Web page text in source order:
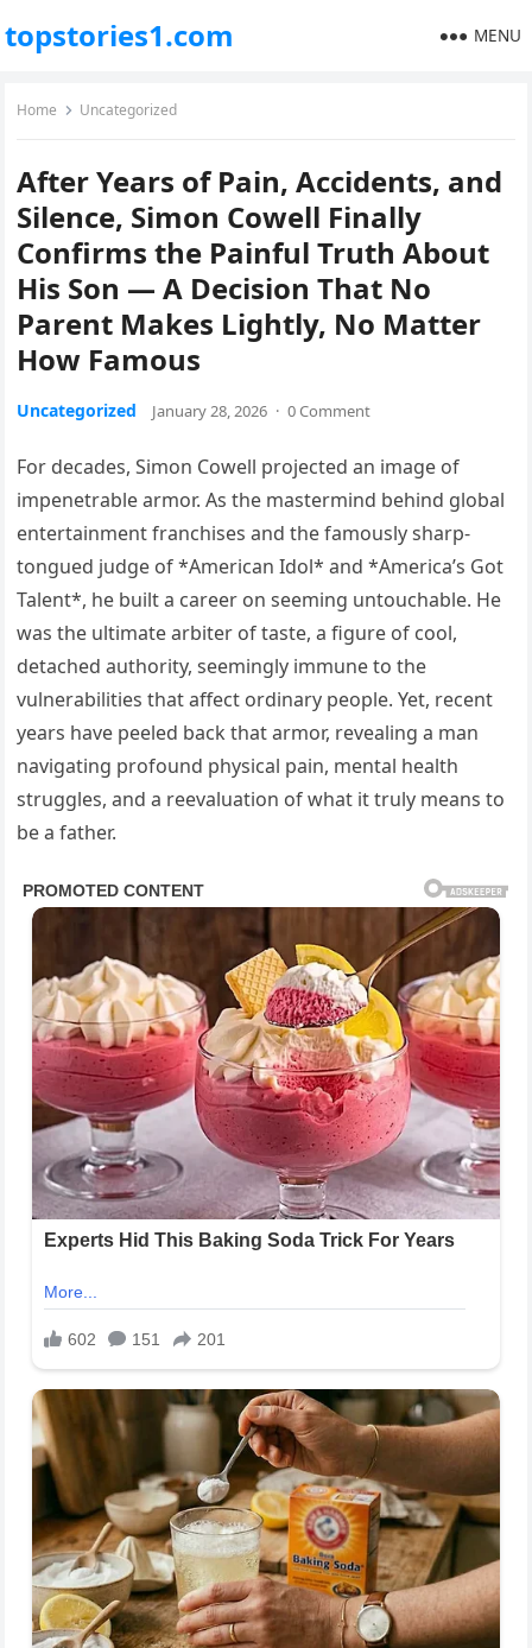
topstories1.com MENU
Home Uncategorized
After Years of Pain, Accidents, and
Silence, Simon Cowell Finally
Confirms the Painful Truth About
His Son — A Decision That No
Parent Makes Lightly, No Matter
How Famous
Uncategorized January 28, 2026 · 0 Comment
For decades, Simon Cowell projected an image of
impenetrable armor. As the mastermind behind global
entertainment franchises and the famously sharp-
tongued judge of *American Idol* and *America’s Got
Talent*, he built a career on seeming untouchable. He
was the ultimate arbiter of taste, a figure of cool,
detached authority, seemingly immune to the
vulnerabilities that affect ordinary people. Yet, recent
years have peeled back that armor, revealing a man
navigating profound physical pain, mental health
struggles, and a reevaluation of what it truly means to
be a father.